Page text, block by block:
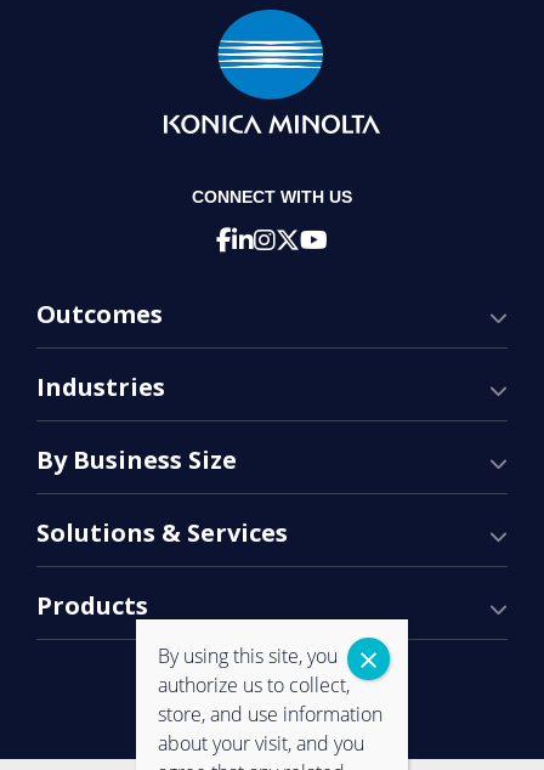
CONNECT WITH US
Outcomes
Industries
By Business Size
Solutions & Services
Products
By using this site, you
authorize us to collect,
store, and use information
about your visit, and you